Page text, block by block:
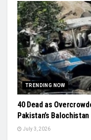
TRENDING NOW
40 Dead as
Pakistan’s Balochistan
July 3, 2026